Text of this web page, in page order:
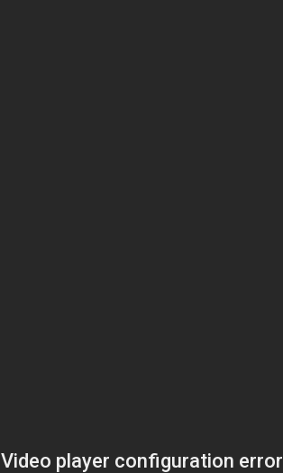
Video player configuration error